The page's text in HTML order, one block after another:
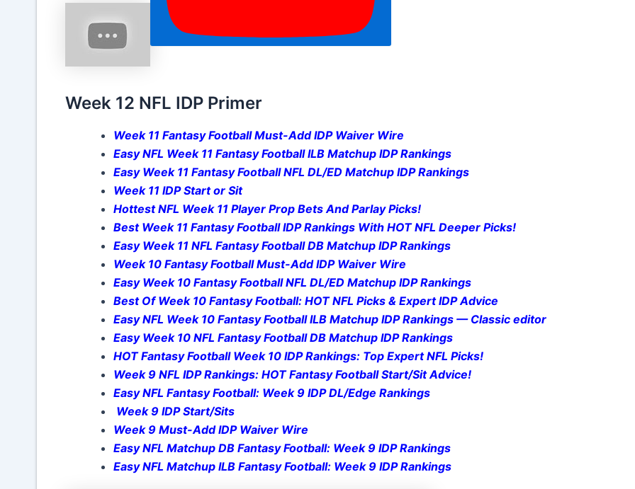
Week 12 NFL IDP Primer
Week 11 Fantasy Football Must-Add IDP Waiver Wire
Easy NFL Week 11 Fantasy Football ILB Matchup IDP Rankings
Easy Week 11 Fantasy Football NFL DL/ED Matchup IDP Rankings
Week 11 IDP Start or Sit
Hottest NFL Week 11 Player Prop Bets And Parlay Picks!
Best Week 11 Fantasy Football IDP Rankings With HOT NFL Deeper Picks!
Easy Week 11 NFL Fantasy Football DB Matchup IDP Rankings
Week 10 Fantasy Football Must-Add IDP Waiver Wire
Easy Week 10 Fantasy Football NFL DL/ED Matchup IDP Rankings
Best Of Week 10 Fantasy Football: HOT NFL Picks & Expert IDP Advice
Easy NFL Week 10 Fantasy Football ILB Matchup IDP Rankings — Classic editor
Easy Week 10 NFL Fantasy Football DB Matchup IDP Rankings
HOT Fantasy Football Week 10 IDP Rankings: Top Expert NFL Picks!
Week 9 NFL IDP Rankings: HOT Fantasy Football Start/Sit Advice!
Easy NFL Fantasy Football: Week 9 IDP DL/Edge Rankings
Week 9 IDP Start/Sits
Week 9 Must-Add IDP Waiver Wire
Easy NFL Matchup DB Fantasy Football: Week 9 IDP Rankings
Easy NFL Matchup ILB Fantasy Football: Week 9 IDP Rankings